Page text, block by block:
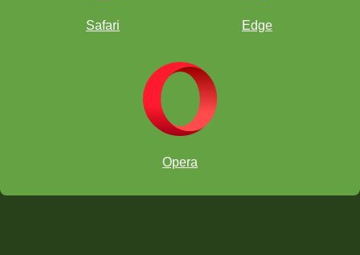
Safari Edge
Opera